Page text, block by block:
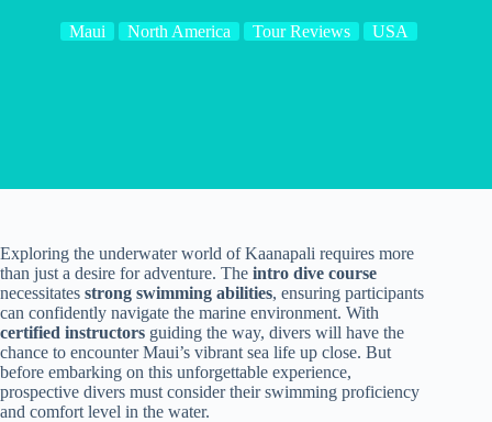
Maui North America Tour Reviews USA
Exploring the underwater world of Kaanapali requires more
than just a desire for adventure. The intro dive course
necessitates strong swimming abilities, ensuring participants
can confidently navigate the marine environment. With
certified instructors guiding the way, divers will have the
chance to encounter Maui’s vibrant sea life up close. But
before embarking on this unforgettable experience,
prospective divers must consider their swimming proficiency
and comfort level in the water.